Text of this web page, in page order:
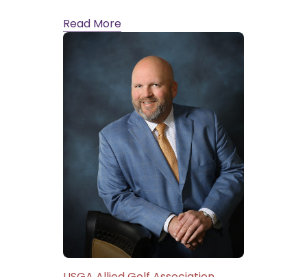
Read More